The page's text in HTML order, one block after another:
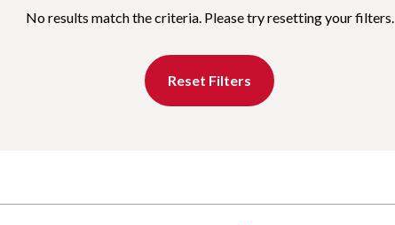
No results match the criteria. Please try resetting your filters.
Reset Filters